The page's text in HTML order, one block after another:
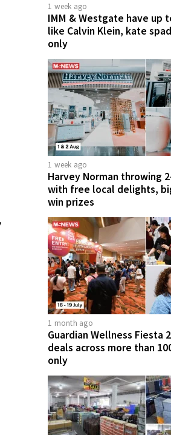
1 week ago
IMM & Westgate have up
like Calvin Klein, kate
only
1 week ago
Harvey Norman throwing
with free local delights,
win prizes
1 month ago
Guardian Wellness Fiesta
deals across more than
only